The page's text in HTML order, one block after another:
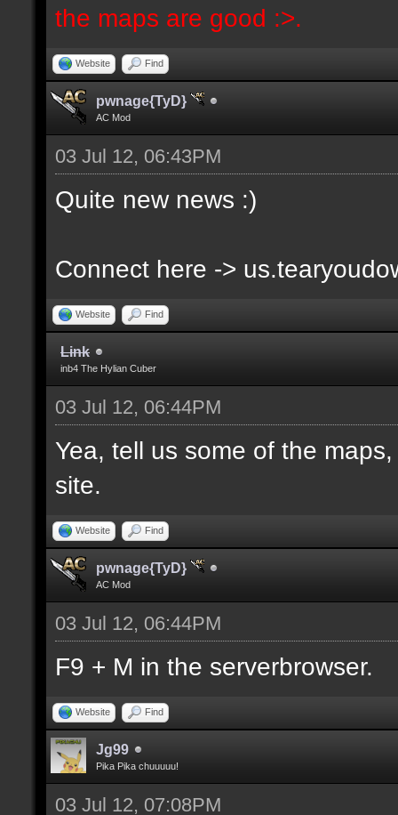
the maps are good :>.
Website Find
pwnage{TyD}
AC Mod
03 Jul 12, 06:43PM
Quite new news :)
Connect here ->
Website Find
Link
inb4 The Hylian Cuber
03 Jul 12, 06:44PM
Yea, tell us some of the
site.
Website Find
pwnage{TyD}
AC Mod
03 Jul 12, 06:44PM
F9 + M in the serverbrowser.
Website Find
Jg99
Pika Pika chuuuuu!
03 Jul 12, 07:08PM